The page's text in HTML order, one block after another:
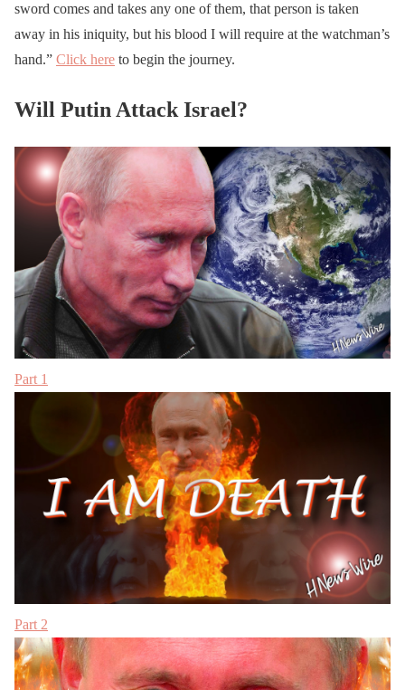
sword comes and takes any one of them, that person is taken
away in his iniquity, but his blood I will require at the watchman’s
hand.” Click here to begin the journey.
Will Putin Attack Israel?
Part 1
Part 2